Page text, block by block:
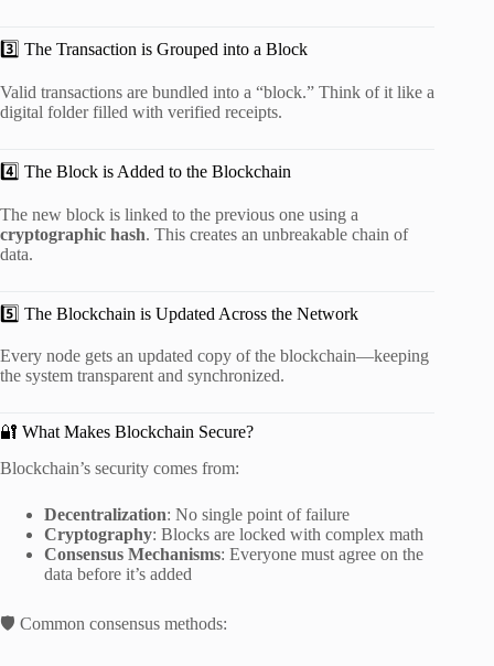
3️⃣ The Transaction is Grouped into a Block
Valid transactions are bundled into a “block.” Think of it like a
digital folder filled with verified receipts.
4️⃣ The Block is Added to the Blockchain
The new block is linked to the previous one using a
cryptographic hash. This creates an unbreakable chain of
data.
5️⃣ The Blockchain is Updated Across the Network
Every node gets an updated copy of the blockchain—keeping
the system transparent and synchronized.
🔐 What Makes Blockchain Secure?
Blockchain’s security comes from:
Decentralization: No single point of failure
Cryptography: Blocks are locked with complex math
Consensus Mechanisms: Everyone must agree on the
data before it’s added
🛡 Common consensus methods: